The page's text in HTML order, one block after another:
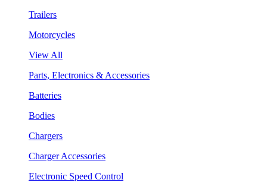
Trailers
Motorcycles
View All
Parts, Electronics & Accessories
Batteries
Bodies
Chargers
Charger Accessories
Electronic Speed Control